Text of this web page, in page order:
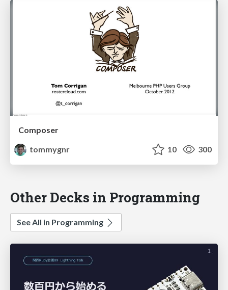
Composer
tommygnr
10 300
Other Decks in Programming
See All in Programming